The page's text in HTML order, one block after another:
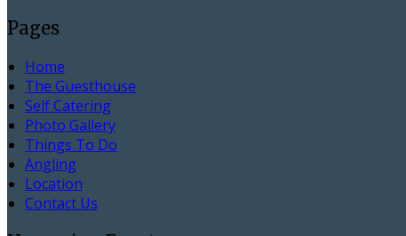
Pages
Home
The Guesthouse
Self Catering
Photo Gallery
Things To Do
Angling
Location
Contact Us